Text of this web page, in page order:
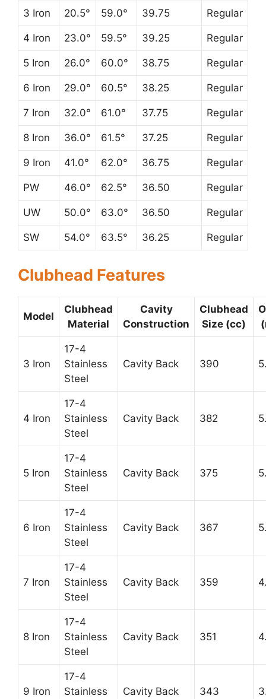
3 Iron 20.5° 59.0° 39.75 Regular
4 Iron 23.0° 59.5° 39.25 Regular
5 Iron 26.0° 60.0° 38.75 Regular
6 Iron 29.0° 60.5° 38.25 Regular
7 Iron 32.0° 61.0° 37.75 Regular
8 Iron 36.0° 61.5° 37.25 Regular
9 Iron 41.0° 62.0° 36.75 Regular
PW 46.0° 62.5° 36.50 Regular
UW 50.0° 63.0° 36.50 Regular
SW 54.0° 63.5° 36.25 Regular
Clubhead Features
Model
Clubhead
Material
Cavity
Construction
Clubhead
Size (cc)
3 Iron
17-4
Stainless
Steel
Cavity Back 390
4 Iron
17-4
Stainless
Steel
Cavity Back 382
5 Iron
17-4
Stainless
Steel
Cavity Back 375
6 Iron
17-4
Stainless
Steel
Cavity Back 367
7 Iron
17-4
Stainless
Steel
Cavity Back 359
8 Iron
17-4
Stainless
Steel
Cavity Back 351
9 Iron
17-4
Stainless
Cavity Back 343